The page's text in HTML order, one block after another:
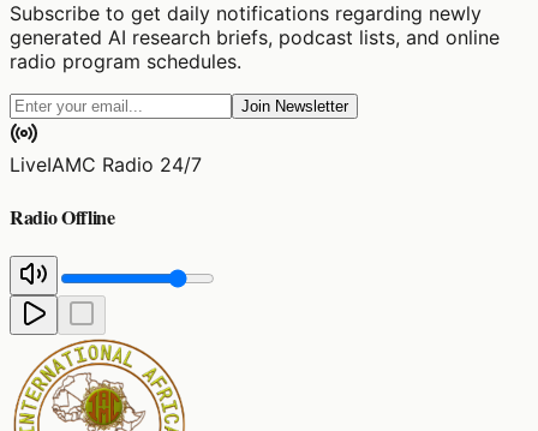
Subscribe to get daily notifications regarding newly
generated AI research briefs, podcast lists, and online
radio program schedules.
Join Newsletter
LiveIAMC Radio 24/7
Radio Offline